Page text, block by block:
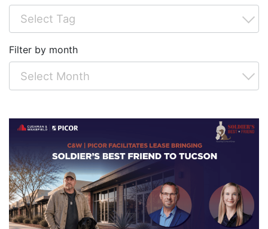
Filter by month